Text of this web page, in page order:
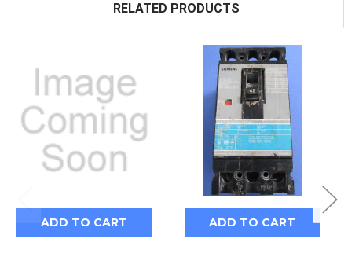
RELATED PRODUCTS
ADD TO CART ADD TO CART